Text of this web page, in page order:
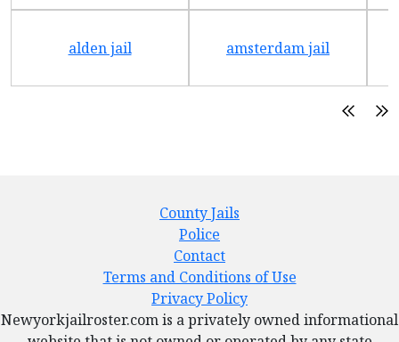
alden jail amsterdam jail
County Jails
Police
Contact
Terms and Conditions of Use
Privacy Policy
Newyorkjailroster.com is a privately owned informational